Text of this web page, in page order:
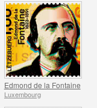
Edmond de la Fontaine
Luxembourg